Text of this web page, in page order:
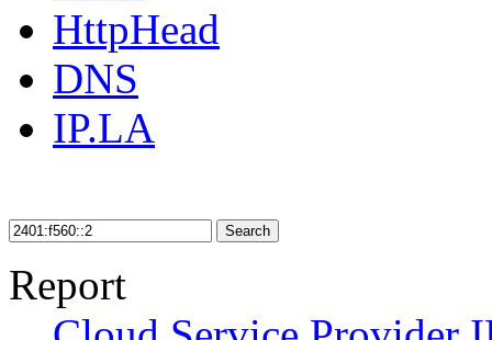
HttpHead
DNS
IP.LA
Search
Report